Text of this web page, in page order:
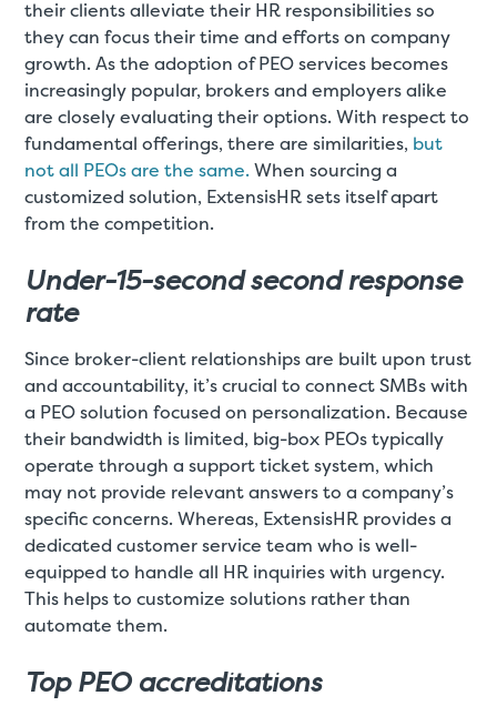
their clients alleviate their HR responsibilities so
they can focus their time and efforts on company
growth. As the adoption of PEO services becomes
increasingly popular, brokers and employers alike
are closely evaluating their options. With respect to
fundamental offerings, there are similarities, but
not all PEOs are the same. When sourcing a
customized solution, ExtensisHR sets itself apart
from the competition.
Under-15-second second response
rate
Since broker-client relationships are built upon trust
and accountability, it’s crucial to connect SMBs with
a PEO solution focused on personalization. Because
their bandwidth is limited, big-box PEOs typically
operate through a support ticket system, which
may not provide relevant answers to a company’s
specific concerns. Whereas, ExtensisHR provides a
dedicated customer service team who is well-
equipped to handle all HR inquiries with urgency.
This helps to customize solutions rather than
automate them.
Top PEO accreditations